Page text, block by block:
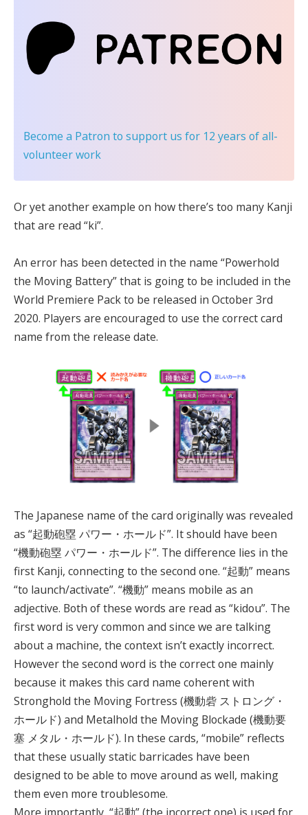
Become a Patron to support us for 12 years of all-
volunteer work
Or yet another example on how there’s too many Kanji
that are read “ki”.
An error has been detected in the name “Powerhold
the Moving Battery” that is going to be included in the
World Premiere Pack to be released in October 3rd
2020. Players are encouraged to use the correct card
name from the release date.
The Japanese name of the card originally was revealed
as “起動砲塁 パワー・ホールド”. It should have been
“機動砲塁 パワー・ホールド”. The difference lies in the
first Kanji, connecting to the second one. “起動” means
“to launch/activate”. “機動” means mobile as an
adjective. Both of these words are read as “kidou”. The
first word is very common and since we are talking
about a machine, the context isn’t exactly incorrect.
However the second word is the correct one mainly
because it makes this card name coherent with
Stronghold the Moving Fortress (機動砦 ストロング・
ホールド) and Metalhold the Moving Blockade (機動要
塞 メタル・ホールド). In these cards, “mobile” reflects
that these usually static barricades have been
designed to be able to move around as well, making
them even more troublesome.